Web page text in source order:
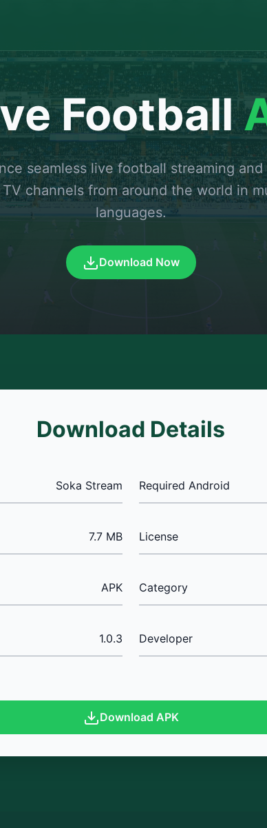
Football
seamless live football streaming and
channels from around the world in
languages.
Download Now
Download Details
Soka Stream Required Android
7.7 MB License
APK Category
1.0.3 Developer
Download APK